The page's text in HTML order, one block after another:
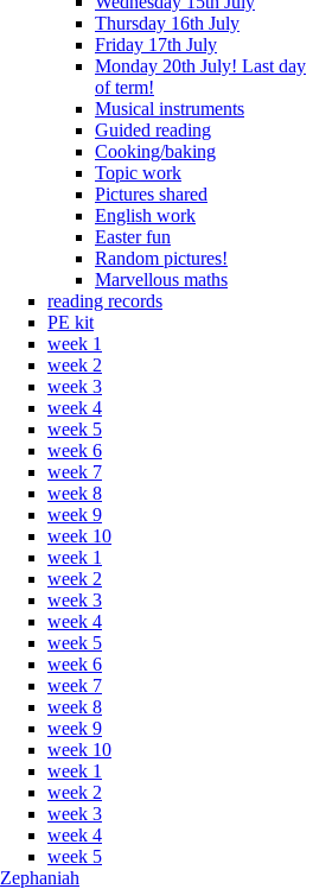
Thursday 16th July
Friday 17th July
Monday 20th July! Last day
of term!
Musical instruments
Guided reading
Cooking/baking
Topic work
Pictures shared
English work
Easter fun
Random pictures!
Marvellous maths
reading records
PE kit
week 1
week 2
week 3
week 4
week 5
week 6
week 7
week 8
week 9
week 10
week 1
week 2
week 3
week 4
week 5
week 6
week 7
week 8
week 9
week 10
week 1
week 2
week 3
week 4
week 5
Zephaniah